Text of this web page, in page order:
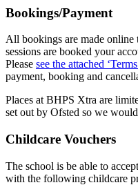
Bookings/Payment
All bookings are made online
sessions are booked your
Please see the attached
payment, booking and
Places at BHPS Xtra are
set out by Ofsted so we
Childcare Vouchers
The school is be able to
with the following childcare